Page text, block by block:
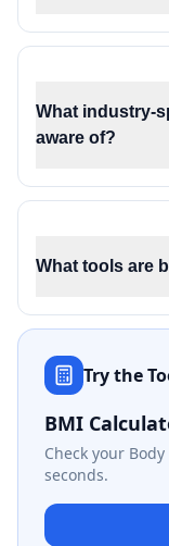
What industry-
aware of?
What tools are
Try the
BMI
Check your
seconds.